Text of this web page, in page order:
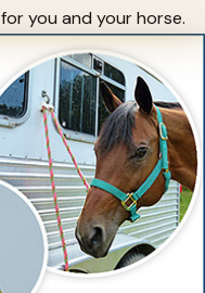
you and your horse.